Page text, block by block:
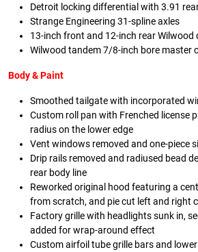
Detroit locking differential with 3.91
Strange Engineering 31-spline axles
13-inch front and 12-inch rear Wilwood
Wilwood tandem 7/8-inch bore master
Body & Paint
Smoothed tailgate with incorporated
Custom roll pan with Frenched license
radius on the lower edge
Vent windows removed and one-piece
Drip rails removed and radiused bead
rear body line
Reworked original hood featuring a
from scratch, and pie cut left and right
Factory grille with headlights sunk in,
added for wrap-around effect
Custom airfoil tube grille bars and